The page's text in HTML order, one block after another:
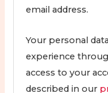
email address.
Your personal
experience
access to your
described in our